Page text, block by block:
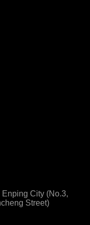
City (No.3,
Street)